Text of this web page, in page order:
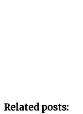
Related posts: